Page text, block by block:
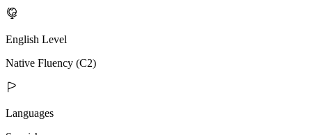
English Level
Native Fluency (C2)
Languages